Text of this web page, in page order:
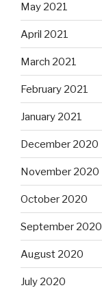
May 2021
April 2021
March 2021
February 2021
January 2021
December 2020
November 2020
October 2020
September 2020
August 2020
July 2020